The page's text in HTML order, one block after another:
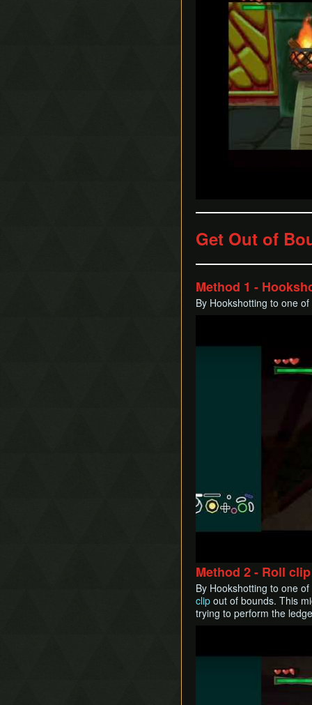
Get Out of
Method 1 -
By Hookshotting to one
Method 2 - Roll clip
By Hookshotting to one
clip out of bounds. This
trying to perform the